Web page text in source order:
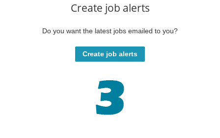
Create job alerts
Do you want the latest jobs emailed to you?
Create job alerts